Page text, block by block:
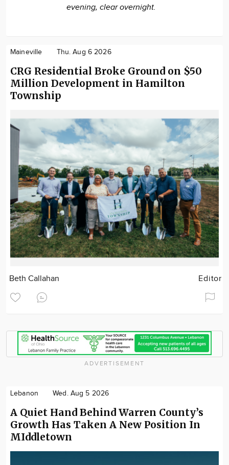
evening, clear overnight.
Maineville Thu. Aug 6 2026
CRG Residential Broke Ground on $50
Million Development in Hamilton
Township
Beth Callahan Editor
ADVERTISEMENT
Lebanon Wed. Aug 5 2026
A Quiet Hand Behind Warren County’s
Growth Has Taken A New Position In
MIddletown